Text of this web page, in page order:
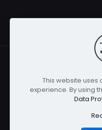
© 2026 Betheme by
This website uses
experience. By using
Data